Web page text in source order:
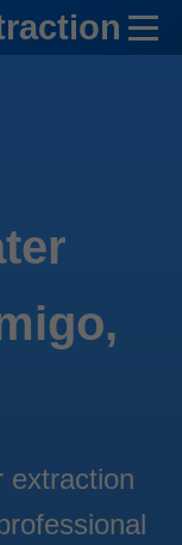
extraction